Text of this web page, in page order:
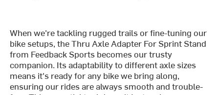
When we're tackling rugged trails or fine-tuning our
bike setups, the Thru Axle Adapter For Sprint Stand
from Feedback Sports becomes our trusty
companion. Its adaptability to different axle sizes
means it's ready for any bike we bring along,
ensuring our rides are always smooth and trouble-